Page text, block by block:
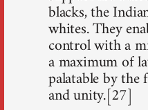
blacks, the
whites. They
control with a
a maximum of
palatable by
and unity.[27]